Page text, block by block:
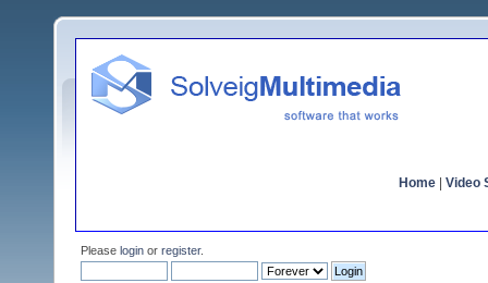
Home Video
Please login or register.